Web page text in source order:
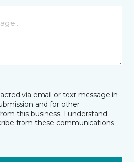
via email or text message in
and for other
this business. I understand
from these communications